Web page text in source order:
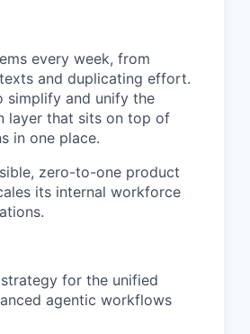
every week, from
and duplicating effort.
simplify and unify the
layer that sits on top of
in one place.
zero-to-one product
its internal workforce
for the unified
agentic workflows